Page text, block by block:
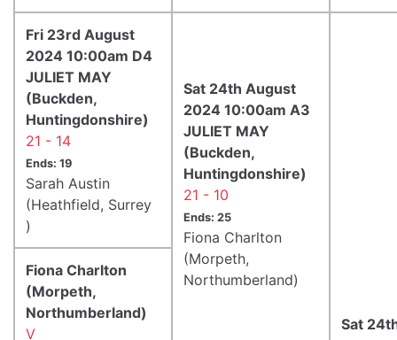
Fri 23rd August
2024 10:00am D4
JULIET MAY
(Buckden,
Huntingdonshire)
21 - 14
Ends: 19
Sarah Austin
(Heathfield, Surrey
)
Sat 24th August
2024 10:00am A3
JULIET MAY
(Buckden,
Huntingdonshire)
21 - 10
Ends: 25
Fiona Charlton
(Morpeth,
Northumberland)
Sat
Fiona Charlton
(Morpeth,
Northumberland)
V